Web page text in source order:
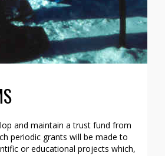
and maintain a trust fund from
periodic grants will be made to
or educational projects which,